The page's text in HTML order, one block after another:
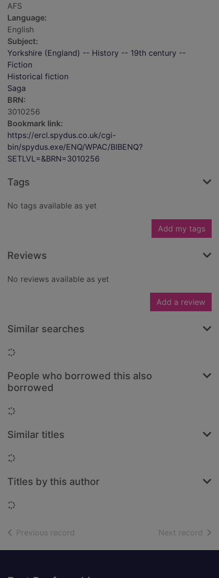
AFS
Language:
English
Subject:
Yorkshire (England) -- History -- 19th century --
Fiction
Historical fiction
Saga
BRN:
3010256
Bookmark link:
https://ercl.spydus.co.uk/cgi-
bin/spydus.exe/ENQ/WPAC/BIBENQ?
SETLVL=&BRN=3010256
Tags
No tags available as yet
Add my tags
Reviews
No reviews available as yet
Add a review
Similar searches
Loading...
People who borrowed this also
borrowed
Loading...
Similar titles
Loading...
Titles by this author
Loading...
Previous record Next record of